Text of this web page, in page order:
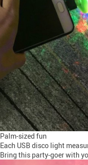
Palm-sized fun
Each USB disco light
Bring this party-goer with